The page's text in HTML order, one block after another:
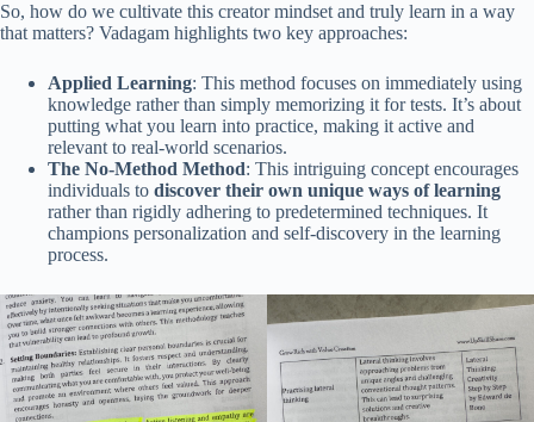
So, how do we cultivate this creator mindset and truly learn in a way
that matters? Vadagam highlights two key approaches:
Applied Learning: This method focuses on immediately using
knowledge rather than simply memorizing it for tests. It’s about
putting what you learn into practice, making it active and
relevant to real-world scenarios.
The No-Method Method: This intriguing concept encourages
individuals to discover their own unique ways of learning
rather than rigidly adhering to predetermined techniques. It
champions personalization and self-discovery in the learning
process.